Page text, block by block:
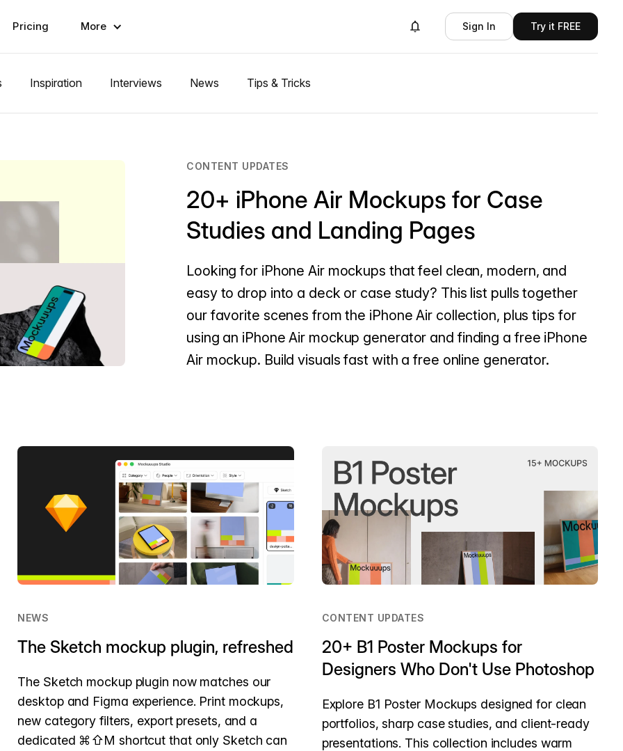
Pricing More Sign In Try it FREE
Inspiration Interviews News Tips & Tricks
CONTENT UPDATES
20+ iPhone Air Mockups for Case
Studies and Landing Pages
Looking for iPhone Air mockups that feel clean, modern, and
easy to drop into a deck or case study? This list pulls together
our favorite scenes from the iPhone Air collection, plus tips for
using an iPhone Air mockup generator and finding a free iPhone
Air mockup. Build visuals fast with a free online generator.
NEWS
The Sketch mockup plugin, refreshed
The Sketch mockup plugin now matches our
desktop and Figma experience. Print mockups,
new category filters, export presets, and a
dedicated ⌘⇧M shortcut that only Sketch can
CONTENT UPDATES
20+ B1 Poster Mockups for
Designers Who Don't Use Photoshop
Explore B1 Poster Mockups designed for clean
portfolios, sharp case studies, and client-ready
presentations. This collection includes warm